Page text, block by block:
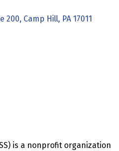
200 Camp Hill PA 17011
is a nonprofit organization